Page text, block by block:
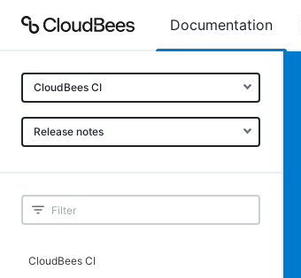
Documentation
CloudBees CI
Release notes
CloudBees CI